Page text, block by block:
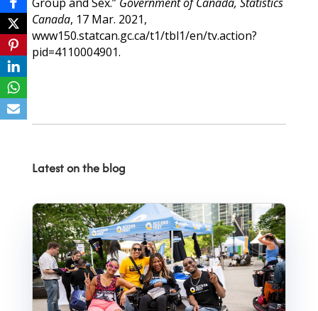
Canada, 17 Mar. 2021,
www150.statcan.gc.ca/t1/tbl1/en/tv.action?
pid=4110004901.
Latest on the blog